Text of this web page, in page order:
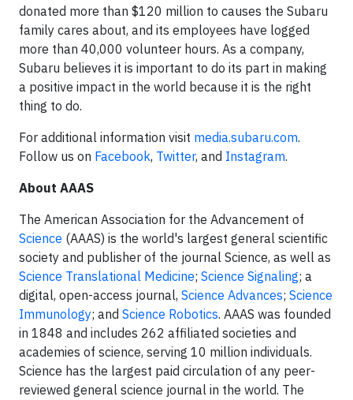
donated more than $120 million to causes the Subaru
family cares about, and its employees have logged
more than 40,000 volunteer hours. As a company,
Subaru believes it is important to do its part in making
a positive impact in the world because it is the right
thing to do.
For additional information visit media.subaru.com.
Follow us on Facebook, Twitter, and Instagram.
About AAAS
The American Association for the Advancement of
Science (AAAS) is the world's largest general scientific
society and publisher of the journal Science, as well as
Science Translational Medicine; Science Signaling; a
digital, open-access journal, Science Advances; Science
Immunology; and Science Robotics. AAAS was founded
in 1848 and includes 262 affiliated societies and
academies of science, serving 10 million individuals.
Science has the largest paid circulation of any peer-
reviewed general science journal in the world. The